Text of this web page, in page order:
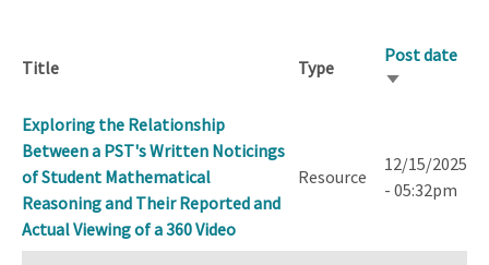
Title Type
Post date
Sort
Exploring the Relationship
Between a PST's Written Noticings
of Student Mathematical
Reasoning and Their Reported and
Actual Viewing of a 360 Video
Resource
12/15/2025
- 05:32pm